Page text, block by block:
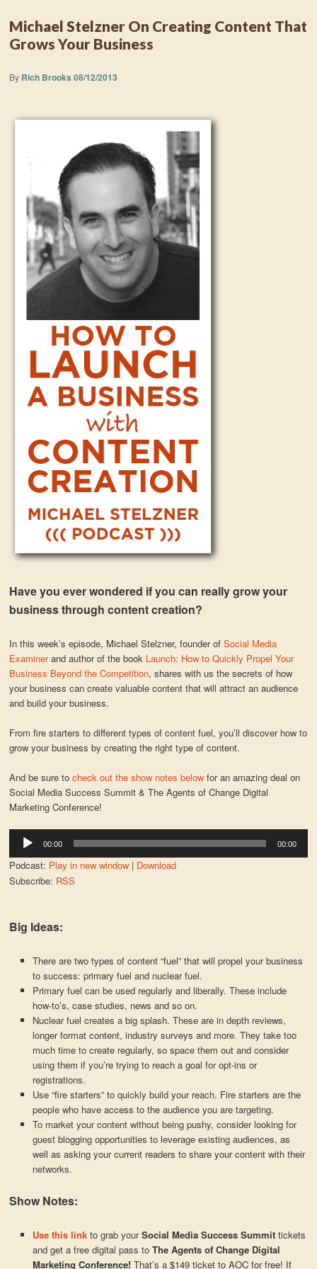
Michael Stelzner On Creating Content That
Grows Your Business
By Rich Brooks 08/12/2013
Have you ever wondered if you can really grow your
business through content creation?
In this week’s episode, Michael Stelzner, founder ofSocial Media
Examinerand author of the book Launch: How to Quickly Propel Your
Business Beyond the Competition, shares with us the secrets of how
your business can create valuable content that will attract an audience
and build your business.
From fire starters to different types of content fuel, you’ll discover how to
grow your business by creating the right type of content.
And be sure tocheck out the show notes belowfor an amazing deal on
Social Media Success Summit & The Agents of Change Digital
Marketing Conference!
Audio
Player
00:00 00:00
Podcast: Play in new window| Download
Subscribe: RSS
Big Ideas:
There are two types of content “fuel” that will propel your business
to success: primary fuel and nuclear fuel.
Primary fuel can be used regularly and liberally. These include
how-to’s, case studies, news and so on.
Nuclear fuel creates a big splash. These are in depth reviews,
longer format content, industry surveys and more. They take too
much time to create regularly, so space them out and consider
using them if you’re trying to reach a goal for opt-ins or
registrations.
Use “fire starters” to quickly build your reach. Fire starters are the
people who have access to the audience you are targeting.
To market your content without being pushy, consider looking for
guest blogging opportunities to leverage existing audiences, as
well as asking your current readers to share your content with their
networks.
Show Notes:
Use this link to grab yourSocial Media Success Summit tickets
and get a free digital pass toThe Agents of Change Digital
Marketing Conference!That’s a $149 ticket to AOC for free! If